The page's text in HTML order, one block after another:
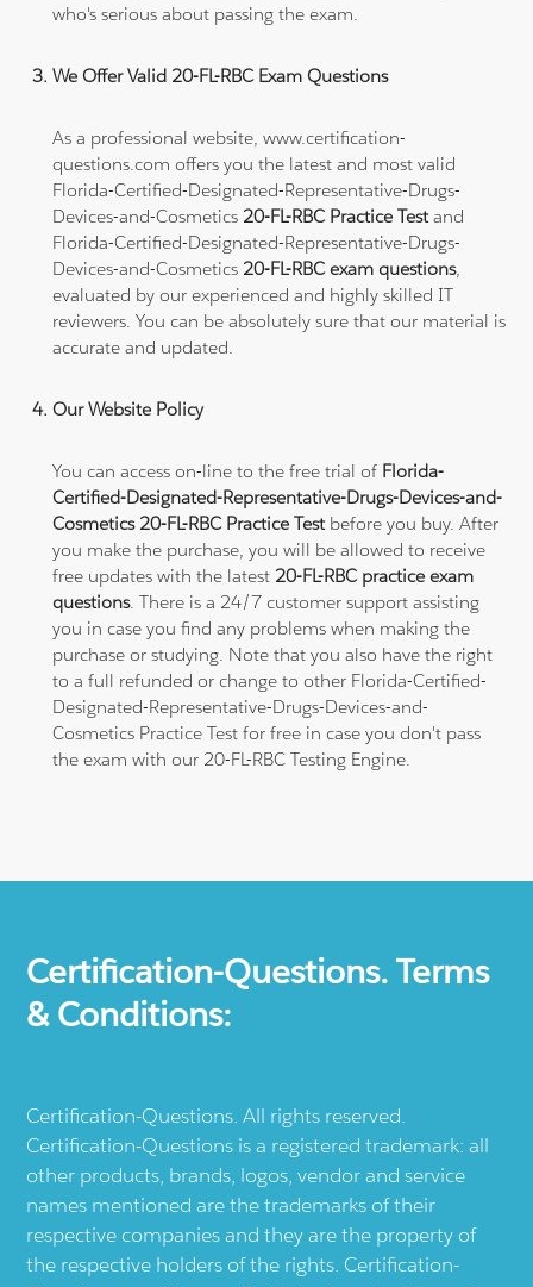
who's serious about passing the exam.
We Offer Valid 20-FL-RBC Exam Questions
As a professional website, www.certification-
questions.com offers you the latest and most valid
Florida-Certified-Designated-Representative-Drugs-
Devices-and-Cosmetics 20-FL-RBC Practice Testand
Florida-Certified-Designated-Representative-Drugs-
Devices-and-Cosmetics 20-FL-RBC exam questions,
evaluated by our experienced and highly skilled IT
reviewers. You can be absolutely sure that our material is
accurate and updated.
Our Website Policy
You can access on-line to the free trial of Florida-
Certified-Designated-Representative-Drugs-Devices-and-
Cosmetics 20-FL-RBC Practice Testbefore you buy. After
you make the purchase, you will be allowed to receive
free updates with the latest 20-FL-RBC practice exam
questions. There is a 24/7 customer support assisting
you in case you find any problems when making the
purchase or studying. Note that you also have the right
to a full refunded or change to other Florida-Certified-
Designated-Representative-Drugs-Devices-and-
Cosmetics Practice Test for free in case you don't pass
the exam with our 20-FL-RBC Testing Engine.
Certification-Questions. Terms
& Conditions:
Certification-Questions. All rights reserved.
Certification-Questions is a registered trademark: all
other products, brands, logos, vendor and service
names mentioned are the trademarks of their
respective companies and they are the property of
the respective holders of the rights. Certification-